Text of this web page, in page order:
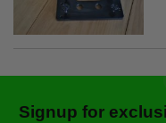
Signup for